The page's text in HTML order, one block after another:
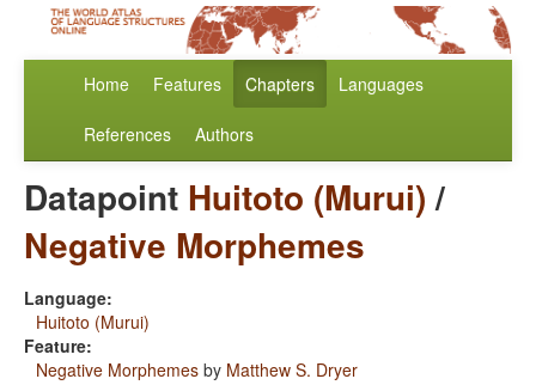
Home Features Chapters Languages
References Authors
Datapoint Huitoto (Murui)/
Negative Morphemes
Language:
Huitoto (Murui)
Feature:
Negative Morphemes by Matthew S. Dryer